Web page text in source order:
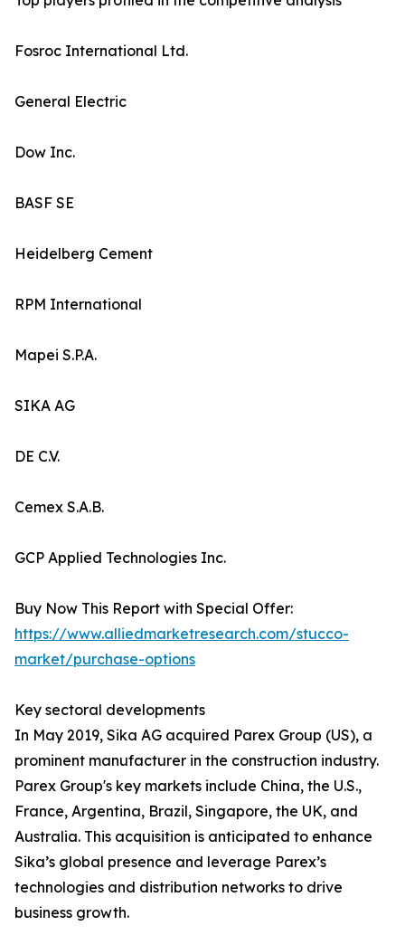
Fosroc International Ltd.
General Electric
Dow Inc.
BASF SE
Heidelberg Cement
RPM International
Mapei S.P.A.
SIKA AG
DE C.V.
Cemex S.A.B.
GCP Applied Technologies Inc.
Buy Now This Report with Special Offer:
https://www.alliedmarketresearch.com/stucco-
market/purchase-options
Key sectoral developments
In May 2019, Sika AG acquired Parex Group (US), a
prominent manufacturer in the construction industry.
Parex Group's key markets include China, the U.S.,
France, Argentina, Brazil, Singapore, the UK, and
Australia. This acquisition is anticipated to enhance
Sika’s global presence and leverage Parex’s
technologies and distribution networks to drive
business growth.